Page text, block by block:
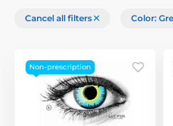
Cancel all filters Color:
Non-prescription